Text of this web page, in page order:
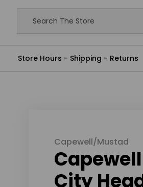
Store Hours - Shipping - Returns
Capewell/Mustad
City